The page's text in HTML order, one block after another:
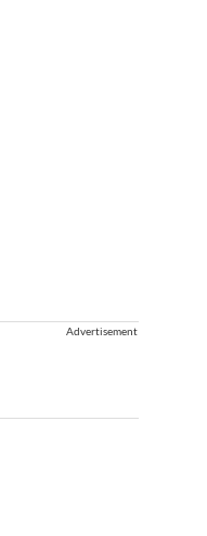
Advertisement